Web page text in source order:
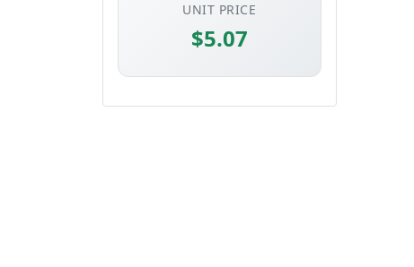
UNIT PRICE
$5.07